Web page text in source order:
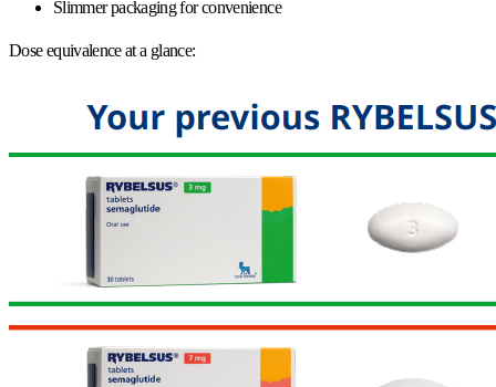
Slimmer packaging for convenience
Dose equivalence at a glance: